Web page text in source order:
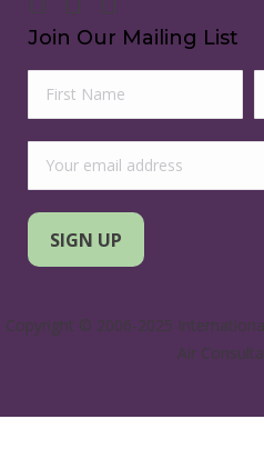
Join Our Mailing List
Copyright © 2006-2025
Air